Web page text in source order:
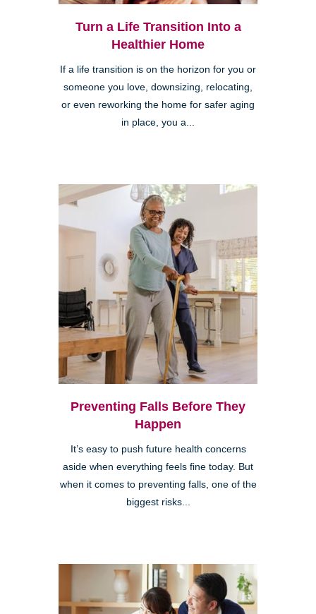
Turn a Life Transition Into a
Healthier Home
If a life transition is on the horizon for you or
someone you love, downsizing, relocating,
or even reworking the home for safer aging
in place, you a...
Preventing Falls Before They
Happen
It’s easy to push future health concerns
aside when everything feels fine today. But
when it comes to preventing falls, one of the
biggest risks...